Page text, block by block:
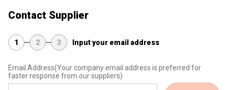
Contact Supplier
1 2 3 Input your email address
Email Address(Your company email address is preferred for
faster response from our suppliers)